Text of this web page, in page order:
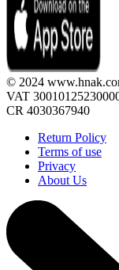
© 2024
VAT
CR 4030367940
Return Policy
Terms of use
Privacy
About Us